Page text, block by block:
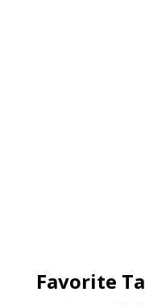
Favorite